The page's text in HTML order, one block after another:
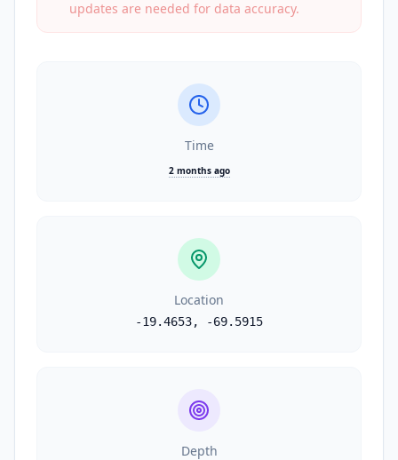
updates are needed for data accuracy.
Time
2 months ago
Location
-19.4653, -69.5915
Depth